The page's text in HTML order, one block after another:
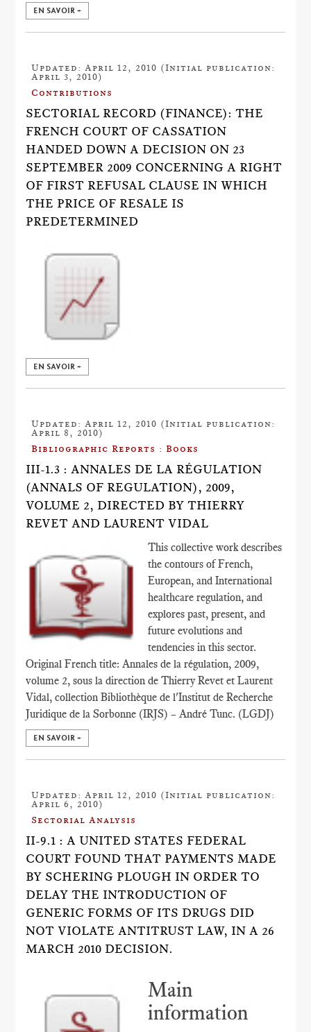
EN SAVOIR +
Updated: April 12, 2010 (Initial publication:
April 3, 2010)
Contributions
SECTORIAL RECORD (FINANCE): THE
FRENCH COURT OF CASSATION
HANDED DOWN A DECISION ON 23
SEPTEMBER 2009 CONCERNING A RIGHT
OF FIRST REFUSAL CLAUSE IN WHICH
THE PRICE OF RESALE IS
PREDETERMINED
EN SAVOIR +
Updated: April 12, 2010 (Initial publication:
April 8, 2010)
Bibliographic Reports : Books
III-1.3 : ANNALES DE LA RÉGULATION
(ANNALS OF REGULATION), 2009,
VOLUME 2, DIRECTED BY THIERRY
REVET AND LAURENT VIDAL
This collective work describes
the contours of French,
European, and International
healthcare regulation, and
explores past, present, and
future evolutions and
tendencies in this sector.
Original French title: Annales de la régulation, 2009,
volume 2, sous la direction de Thierry Revet et Laurent
Vidal, collection Bibliothèque de l'Institut de Recherche
Juridique de la Sorbonne (IRJS) – André Tunc. (LGDJ)
EN SAVOIR +
Updated: April 12, 2010 (Initial publication:
April 6, 2010)
Sectorial Analysis
II-9.1 : A UNITED STATES FEDERAL
COURT FOUND THAT PAYMENTS MADE
BY SCHERING PLOUGH IN ORDER TO
DELAY THE INTRODUCTION OF
GENERIC FORMS OF ITS DRUGS DID
NOT VIOLATE ANTITRUST LAW, IN A 26
MARCH 2010 DECISION.
Main
information